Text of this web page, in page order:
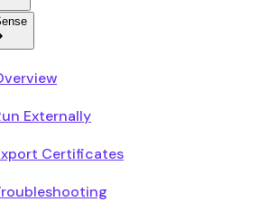
Externally
Certificates